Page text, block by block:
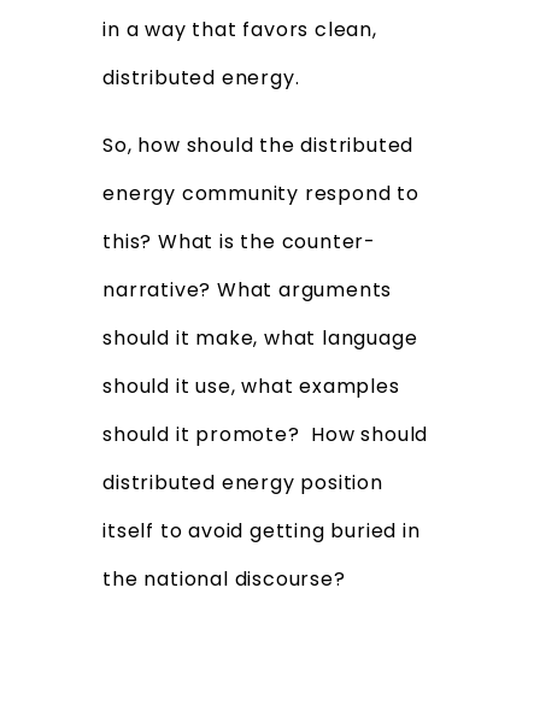
in a way that favors clean,
distributed energy.
So, how should the distributed
energy community respond to
this? What is the counter-
narrative? What arguments
should it make, what language
should it use, what examples
should it promote? How should
distributed energy position
itself to avoid getting buried in
the national discourse?